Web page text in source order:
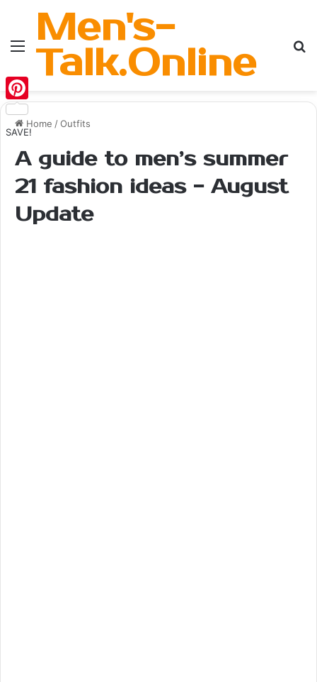
MenuMen's-
Talk.Online
Home /Outfits
A guide to men’s summer
21 fashion ideas - August
Update
Pinterest
SAVE!